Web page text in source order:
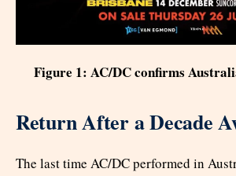
Figure 1: AC/DC confirms
Return After a Decade
The last time AC/DC performed in